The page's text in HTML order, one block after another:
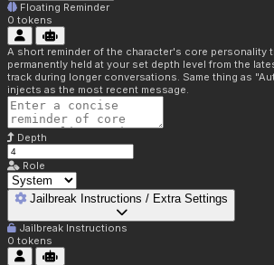
Floating Reminder
0 tokens
A short reminder of the character's core personality
permanently held at your set depth level from the
track during longer conversations. Same thing as
injects as the most recent message.
Depth
Role
Jailbreak Instructions / Extra Settings
Jailbreak Instructions
0 tokens